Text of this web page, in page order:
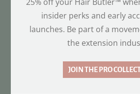
insider perks and early
launches. Be part of a
the extension
JOIN THE PRO